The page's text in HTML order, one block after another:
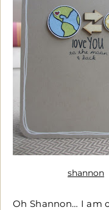
shannon
Oh Shannon… I am